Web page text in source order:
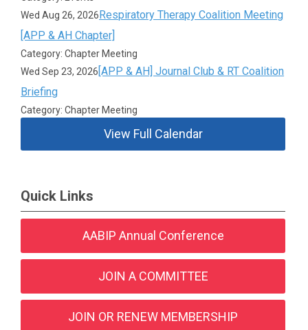
Wed Aug 26, 2026Respiratory Therapy Coalition Meeting
[APP & AH Chapter]
Category: Chapter Meeting
Wed Sep 23, 2026[APP & AH] Journal Club & RT Coalition
Briefing
Category: Chapter Meeting
View Full Calendar
Quick Links
AABIP Annual Conference
JOIN A COMMITTEE
JOIN OR RENEW MEMBERSHIP